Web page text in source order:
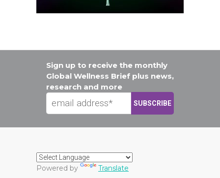
Sign up to receive the monthly
Global Wellness Brief plus news,
research and more
Powered by Translate